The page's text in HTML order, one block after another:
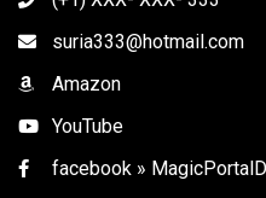
suria333@hotmail.com
Amazon
YouTube
facebook »